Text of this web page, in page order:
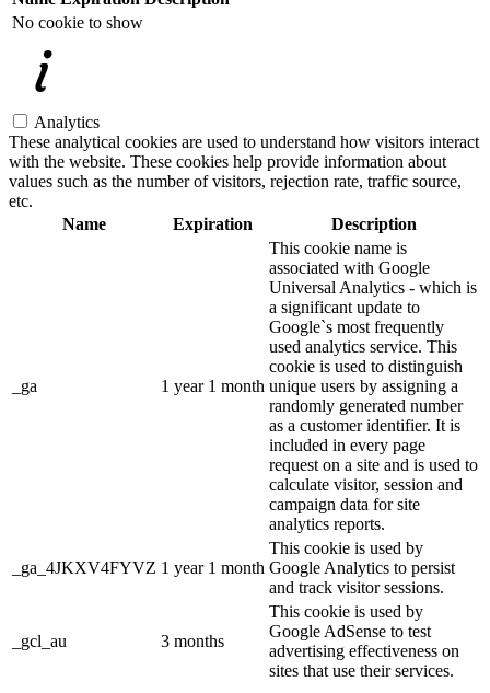
No cookie to show
Analytics
These analytical cookies are used to understand how visitors interact
with the website. These cookies help provide information about
values such as the number of visitors, rejection rate, traffic source,
etc.
Name
Expiration Description
_ga 1 year 1 month
This cookie name is
associated with Google
Universal Analytics - which is
a significant update to
Google`s most frequently
used analytics service. This
cookie is used to distinguish
unique users by assigning a
randomly generated number
as a customer identifier. It is
included in every page
request on a site and is used to
calculate visitor, session and
campaign data for site
analytics reports.
_ga_4JKXV4FYVZ 1 year 1 month
This cookie is used by
Google Analytics to persist
and track visitor sessions.
_gcl_au 3 months
This cookie is used by
Google AdSense to test
advertising effectiveness on
sites that use their services.